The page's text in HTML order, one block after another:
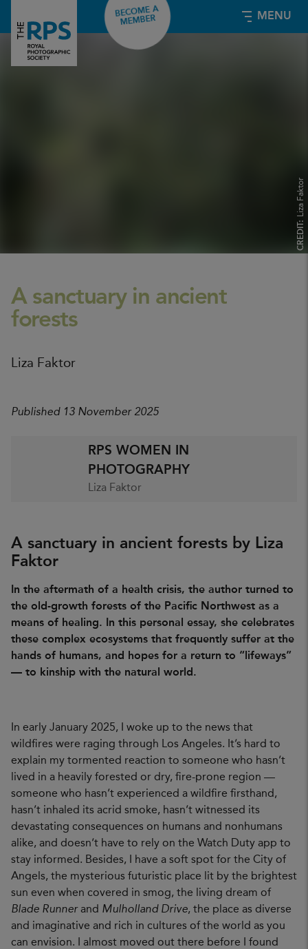
MENU
BECOME A
MEMBER
CREDIT:
Liza Faktor
A sanctuary in ancient
forests
Liza Faktor
Published 13 November 2025
RPS WOMEN IN
PHOTOGRAPHY
Liza Faktor
A sanctuary in ancient forests by Liza
Faktor
In the aftermath of a health crisis, the author turned to
the old-growth forests of the Pacific Northwest as a
means of healing. In this personal essay, she celebrates
these complex ecosystems that frequently suffer at the
hands of humans, and hopes for a return to “lifeways”
— to kinship with the natural world.
In early January 2025, I woke up to the news that
wildfires were raging through Los Angeles. It’s hard to
explain my tormented reaction to someone who hasn’t
lived in a heavily forested or dry, fire-prone region —
someone who hasn’t experienced a wildfire firsthand,
hasn’t inhaled its acrid smoke, hasn’t witnessed its
devastating consequences on humans and nonhumans
alike, and doesn’t have to rely on the Watch Duty app to
stay informed. Besides, I have a soft spot for the City of
Angels, the mysterious futuristic place lit by the brightest
sun even when covered in smog, the living dream of
Blade Runnerand Mulholland Drive, the place as diverse
and imaginative and rich in cultures of the world as you
can envision. I almost moved out there before I found